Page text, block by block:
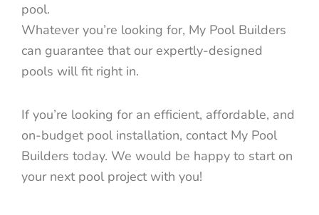
pool.
Whatever you’re looking for, My Pool Builders
can guarantee that our expertly-designed
pools will fit right in.
If you’re looking for an efficient, affordable, and
on-budget pool installation, contact My Pool
Builders today. We would be happy to start on
your next pool project with you!